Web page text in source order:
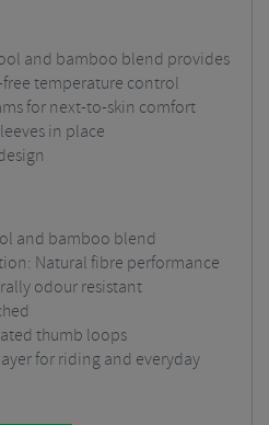
and bamboo blend provides
temperature control
for next-to-skin comfort
in place
and bamboo blend
Natural fibre performance
odour resistant
thumb loops
for riding and everyday